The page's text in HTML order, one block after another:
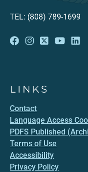
TEL: (808) 789-1699
LINKS
Contact
Language Access
PDFS Published
Terms of Use
Accessibility
Privacy Policy